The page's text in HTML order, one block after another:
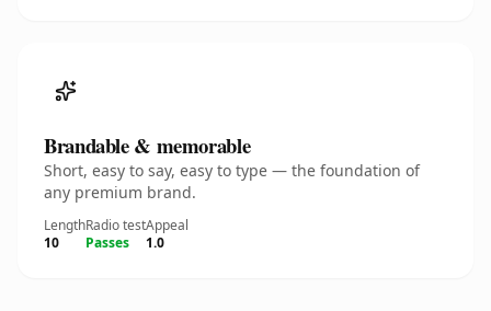
Brandable & memorable
Short, easy to say, easy to type — the foundation of
any premium brand.
Length
10
Radio test
Passes
Appeal
1.0